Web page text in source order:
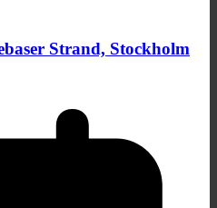
Strand, Stockholm